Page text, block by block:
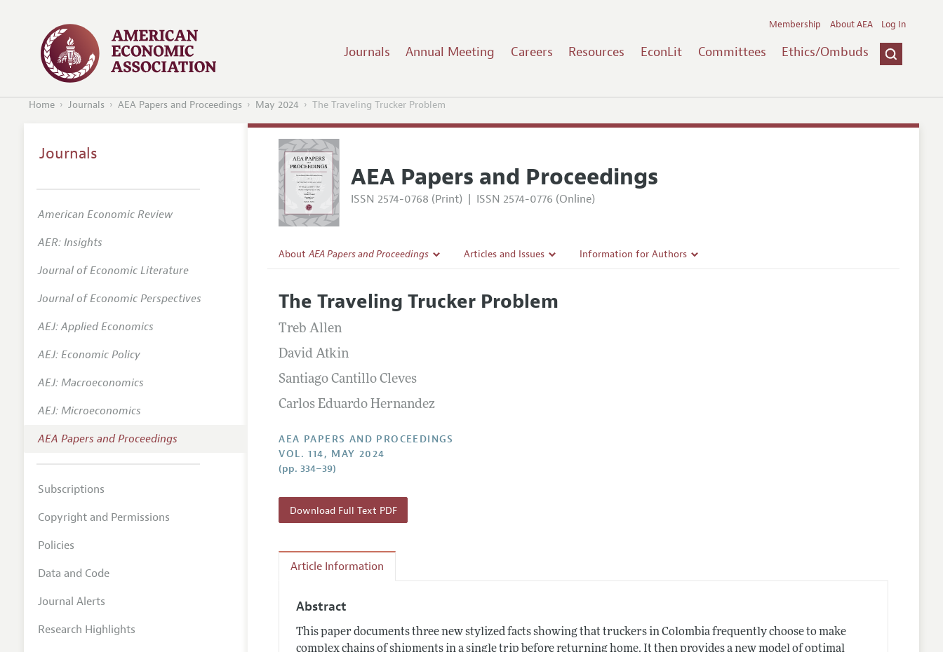
Journals Annual Meeting Careers Resources EconLit Committees Ethics/Ombuds
Membership About AEA Log In
Home Journals AEA Papers and Proceedings May 2024 The Traveling Trucker Problem
AEA Papers and Proceedings
ISSN 2574-0768 (Print) | ISSN 2574-0776 (Online)
AboutAEA Papers and Proceedings
Editorial Policy
Contact Information
Articles and Issues
All Issues
Information for Authors
The Traveling Trucker Problem
Treb Allen
David Atkin
Santiago Cantillo Cleves
Carlos Eduardo Hernandez
AEA PAPERS AND PROCEEDINGS
VOL. 114, MAY 2024
(pp. 334–39)
Download Full Text PDF
Article Information
Abstract
This paper documents three new stylized facts showing that truckers in Colombia frequently choose to make
complex chains of shipments in a single trip before returning home. It then provides a new model of optimal
Journals
American Economic Review
AER: Insights
Journal of Economic Literature
Journal of Economic Perspectives
AEJ: Applied Economics
AEJ: Economic Policy
AEJ: Macroeconomics
AEJ: Microeconomics
AEA Papers and Proceedings
Subscriptions
Copyright and Permissions
Policies
Data and Code
Journal Alerts
Research Highlights